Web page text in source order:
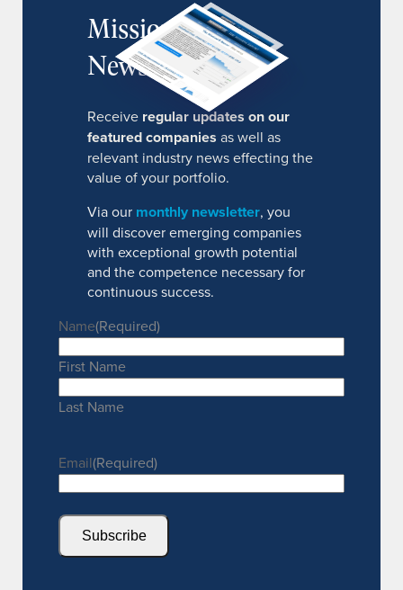
MissionIR
Newsletter
Receive regular updates on our
featured companies as well as
relevant industry news effecting the
value of your portfolio.
Via our monthly newsletter, you
will discover emerging companies
with exceptional growth potential
and the competence necessary for
continuous success.
Name(Required)
First Name
Last Name
Email(Required)
Subscribe